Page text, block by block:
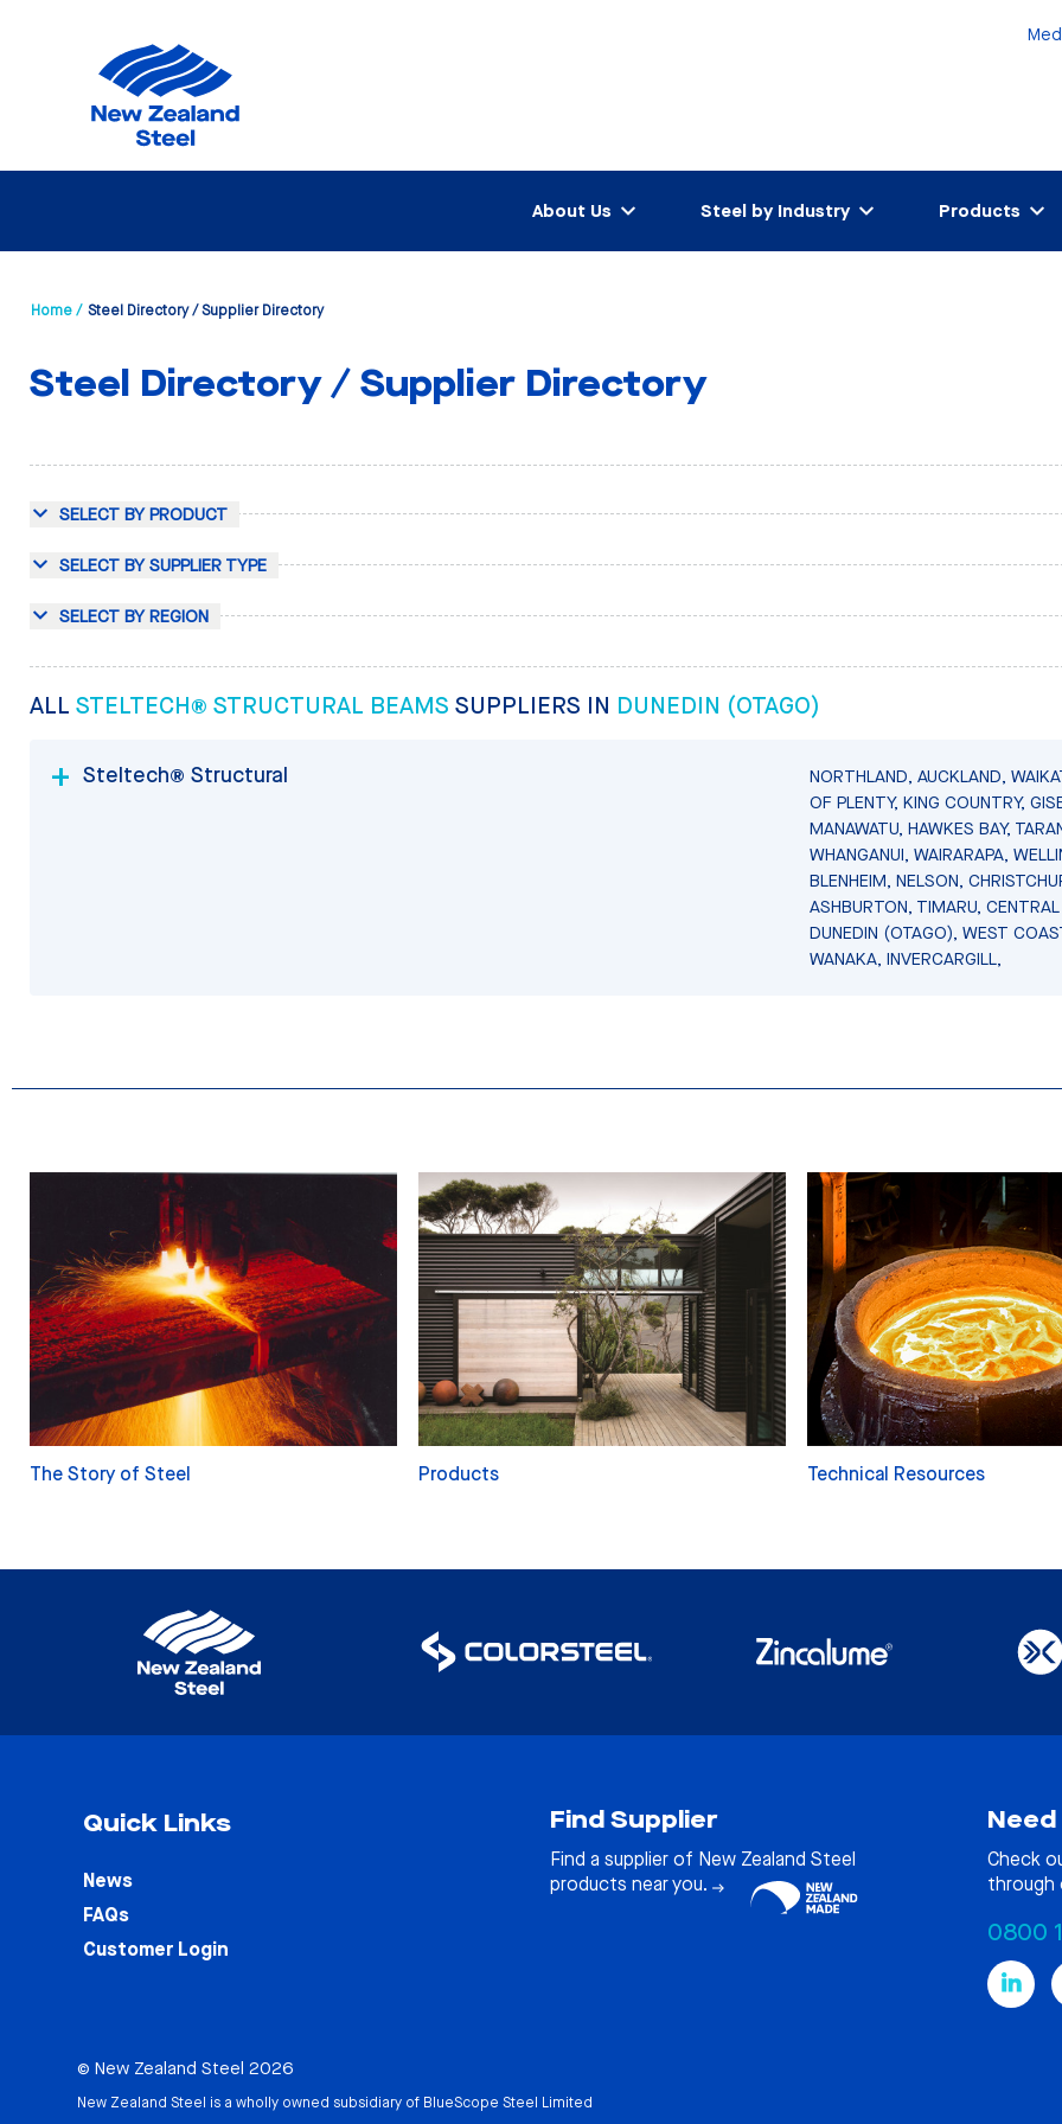
About Us Steel by Industry Products
Home / Steel Directory / Supplier Directory
Steel Directory / Supplier Directory
SELECT BY PRODUCT
SELECT BY SUPPLIER TYPE
SELECT BY REGION
ALL STELTECH® STRUCTURAL BEAMS SUPPLIERS IN DUNEDIN (OTAGO)
Steltech® Structural
NORTHLAND, AUCKLAND,
OF PLENTY, KING COUNTRY,
MANAWATU, HAWKES BAY,
WHANGANUI, WAIRARAPA,
BLENHEIM, NELSON,
ASHBURTON, TIMARU,
DUNEDIN (OTAGO), WEST
WANAKA, INVERCARGILL,
The Story of Steel Products Technical Resources
Quick Links
News
FAQs
Customer Login
Find Supplier
Find a supplier of New Zealand Steel
products near you.
Need
Check
through
0800
© New Zealand Steel 2026
New Zealand Steel is a wholly owned subsidiary of BlueScope Steel Limited